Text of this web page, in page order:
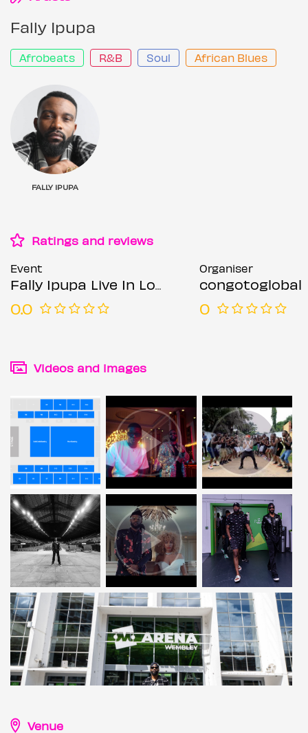
Fally Ipupa
Afrobeats R&B Soul African Blues
FALLY IPUPA
Ratings and reviews
Event
Fally Ipupa Live In London
0.0
Organiser
congotoglobal
0
Videos and images
Venue